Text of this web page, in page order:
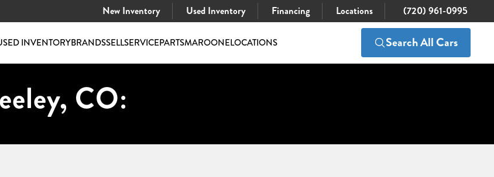
New Inventory Used Inventory Financing Locations (720) 961-0995
INVENTORYBRANDSSELLSERVICEPARTSMAROONELOCATIONS Search All Cars
CO: